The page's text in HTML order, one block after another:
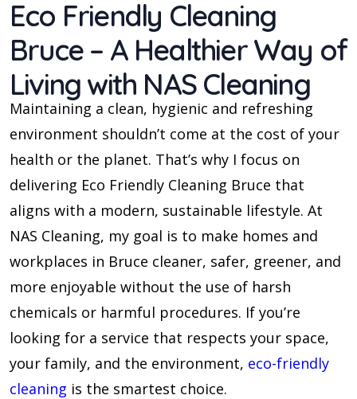
Eco Friendly Cleaning
Bruce – A Healthier Way of
Living with NAS Cleaning
Maintaining a clean, hygienic and refreshing
environment shouldn’t come at the cost of your
health or the planet. That’s why I focus on
delivering Eco Friendly Cleaning Bruce that
aligns with a modern, sustainable lifestyle. At
NAS Cleaning, my goal is to make homes and
workplaces in Bruce cleaner, safer, greener, and
more enjoyable without the use of harsh
chemicals or harmful procedures. If you’re
looking for a service that respects your space,
your family, and the environment, eco-friendly
cleaning is the smartest choice.